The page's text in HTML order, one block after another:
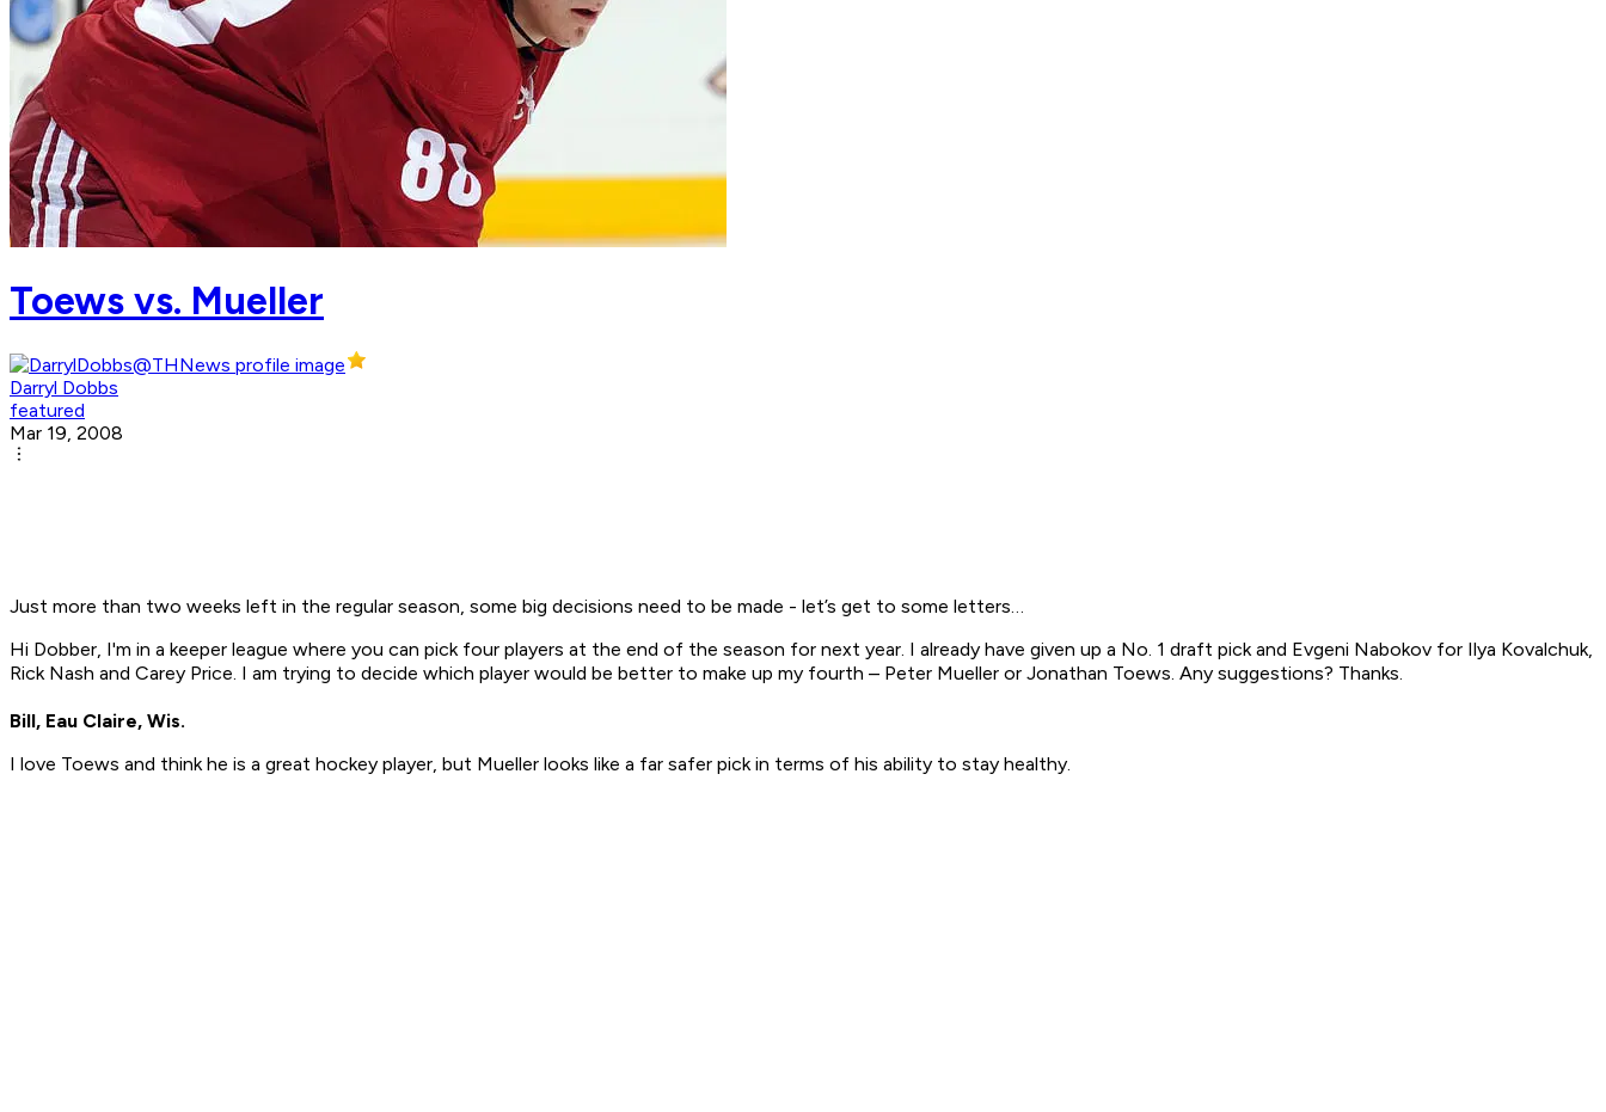
Toews vs. Mueller
Darryl Dobbs
featured
Mar 19, 2008
Just more than two weeks left in the regular season, some big decisions need to be made - let’s get to some letters…
Hi Dobber, I'm in a keeper league where you can pick four players at the end of the season for next year. I already have given up a No. 1 draft pick and Evgeni Nabokov for Ilya Kovalchuk,
Rick Nash and Carey Price. I am trying to decide which player would be better to make up my fourth – Peter Mueller or Jonathan Toews. Any suggestions? Thanks.
Bill, Eau Claire, Wis.
I love Toews and think he is a great hockey player, but Mueller looks like a far safer pick in terms of his ability to stay healthy.